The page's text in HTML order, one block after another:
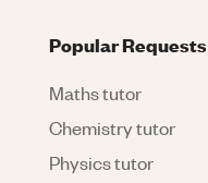
Popular Requests
Maths tutor
Chemistry tutor
Physics tutor